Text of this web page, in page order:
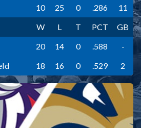
10 25 0 .286
11
W L T PCT
GB
20 14 0 .588
-
18 16 0 .529 2